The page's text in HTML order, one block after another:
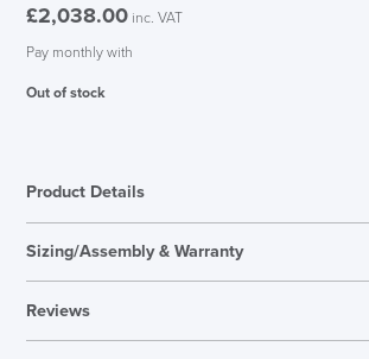
£2,038.00 inc. VAT
Pay monthly with
Out of stock
Product Details
Sizing/Assembly & Warranty
Reviews
Reviews